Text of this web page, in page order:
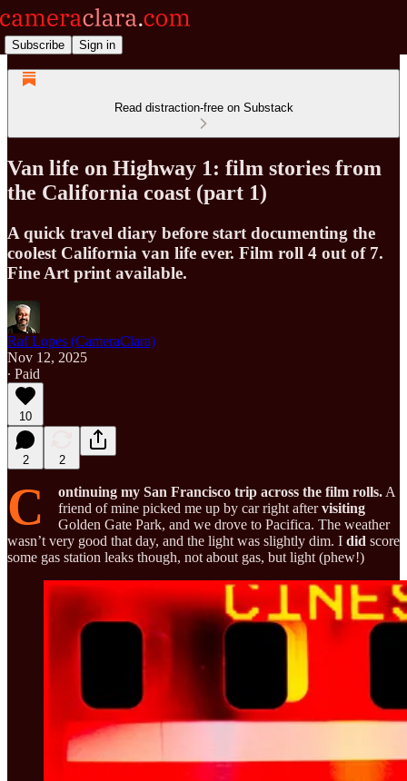
Subscribe Sign in
Read distraction-free on Substack
Van life on Highway 1: film stories from
the California coast (part 1)
A quick travel diary before start documenting the
coolest California van life ever. Film roll 4 out of 7.
Fine Art print available.
Raf Lopes (CameraClara)
Nov 12, 2025
∙ Paid
10
2 2
C ontinuing my San Francisco trip across the film rolls. A
friend of mine picked me up by car right aftervisiting
Golden Gate Park, and we drove to Pacifica. The weather
wasn’t very good that day, and the light was slightly dim. I did score
some gas station leaks though, not about gas, but light (phew!)